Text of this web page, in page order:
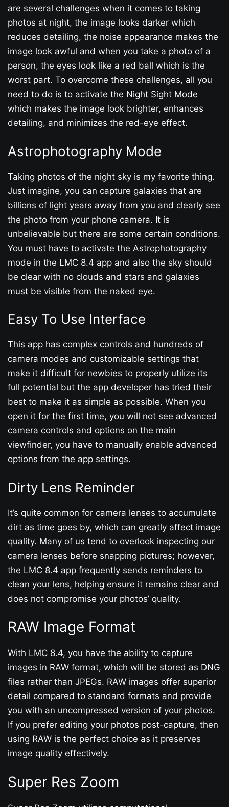
are several challenges when it comes to taking
photos at night, the image looks darker which
reduces detailing, the noise appearance makes the
image look awful and when you take a photo of a
person, the eyes look like a red ball which is the
worst part. To overcome these challenges, all you
need to do is to activate the Night Sight Mode
which makes the image look brighter, enhances
detailing, and minimizes the red-eye effect.
Astrophotography Mode
Taking photos of the night sky is my favorite thing.
Just imagine, you can capture galaxies that are
billions of light years away from you and clearly see
the photo from your phone camera. It is
unbelievable but there are some certain conditions.
You must have to activate the Astrophotography
mode in the LMC 8.4 app and also the sky should
be clear with no clouds and stars and galaxies
must be visible from the naked eye.
Easy To Use Interface
This app has complex controls and hundreds of
camera modes and customizable settings that
make it difficult for newbies to properly utilize its
full potential but the app developer has tried their
best to make it as simple as possible. When you
open it for the first time, you will not see advanced
camera controls and options on the main
viewfinder, you have to manually enable advanced
options from the app settings.
Dirty Lens Reminder
It’s quite common for camera lenses to accumulate
dirt as time goes by, which can greatly affect image
quality. Many of us tend to overlook inspecting our
camera lenses before snapping pictures; however,
the LMC 8.4 app frequently sends reminders to
clean your lens, helping ensure it remains clear and
does not compromise your photos’ quality.
RAW Image Format
With LMC 8.4, you have the ability to capture
images in RAW format, which will be stored as DNG
files rather than JPEGs. RAW images offer superior
detail compared to standard formats and provide
you with an uncompressed version of your photos.
If you prefer editing your photos post-capture, then
using RAW is the perfect choice as it preserves
image quality effectively.
Super Res Zoom